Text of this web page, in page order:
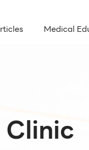
Medical
Clinic